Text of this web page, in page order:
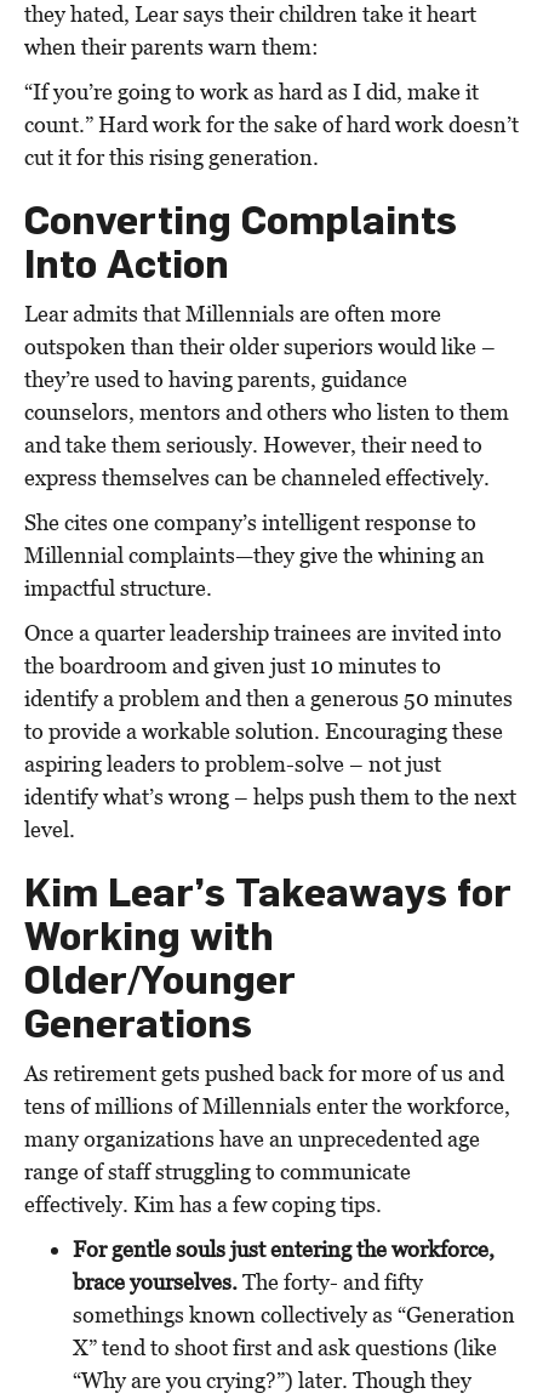
they hated, Lear says their children take it heart
when their parents warn them:
“If you’re going to work as hard as I did, make it
count.” Hard work for the sake of hard work doesn’t
cut it for this rising generation.
Converting Complaints
Into Action
Lear admits that Millennials are often more
outspoken than their older superiors would like –
they’re used to having parents, guidance
counselors, mentors and others who listen to them
and take them seriously. However, their need to
express themselves can be channeled effectively.
She cites one company’s intelligent response to
Millennial complaints—they give the whining an
impactful structure.
Once a quarter leadership trainees are invited into
the boardroom and given just 10 minutes to
identify a problem and then a generous 50 minutes
to provide a workable solution. Encouraging these
aspiring leaders to problem-solve – not just
identify what’s wrong – helps push them to the next
level.
Kim Lear’s Takeaways for
Working with
Older/Younger
Generations
As retirement gets pushed back for more of us and
tens of millions of Millennials enter the workforce,
many organizations have an unprecedented age
range of staff struggling to communicate
effectively. Kim has a few coping tips.
For gentle souls just entering the workforce,
brace yourselves.The forty- and fifty
somethings known collectively as “Generation
X” tend to shoot first and ask questions (like
“Why are you crying?”) later. Though they